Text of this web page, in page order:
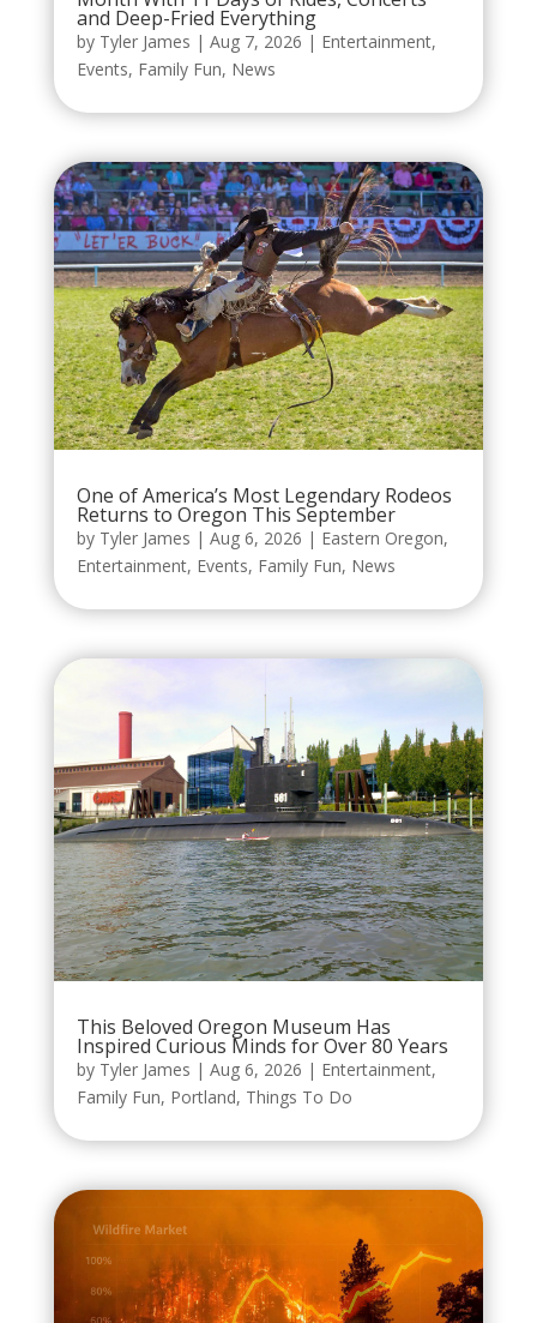
and Deep-Fried Everything
by Tyler James | Aug 7, 2026 | Entertainment,
Events, Family Fun, News
One of America’s Most Legendary Rodeos
Returns to Oregon This September
by Tyler James | Aug 6, 2026 | Eastern Oregon,
Entertainment, Events, Family Fun, News
This Beloved Oregon Museum Has
Inspired Curious Minds for Over 80 Years
by Tyler James | Aug 6, 2026 | Entertainment,
Family Fun, Portland, Things To Do